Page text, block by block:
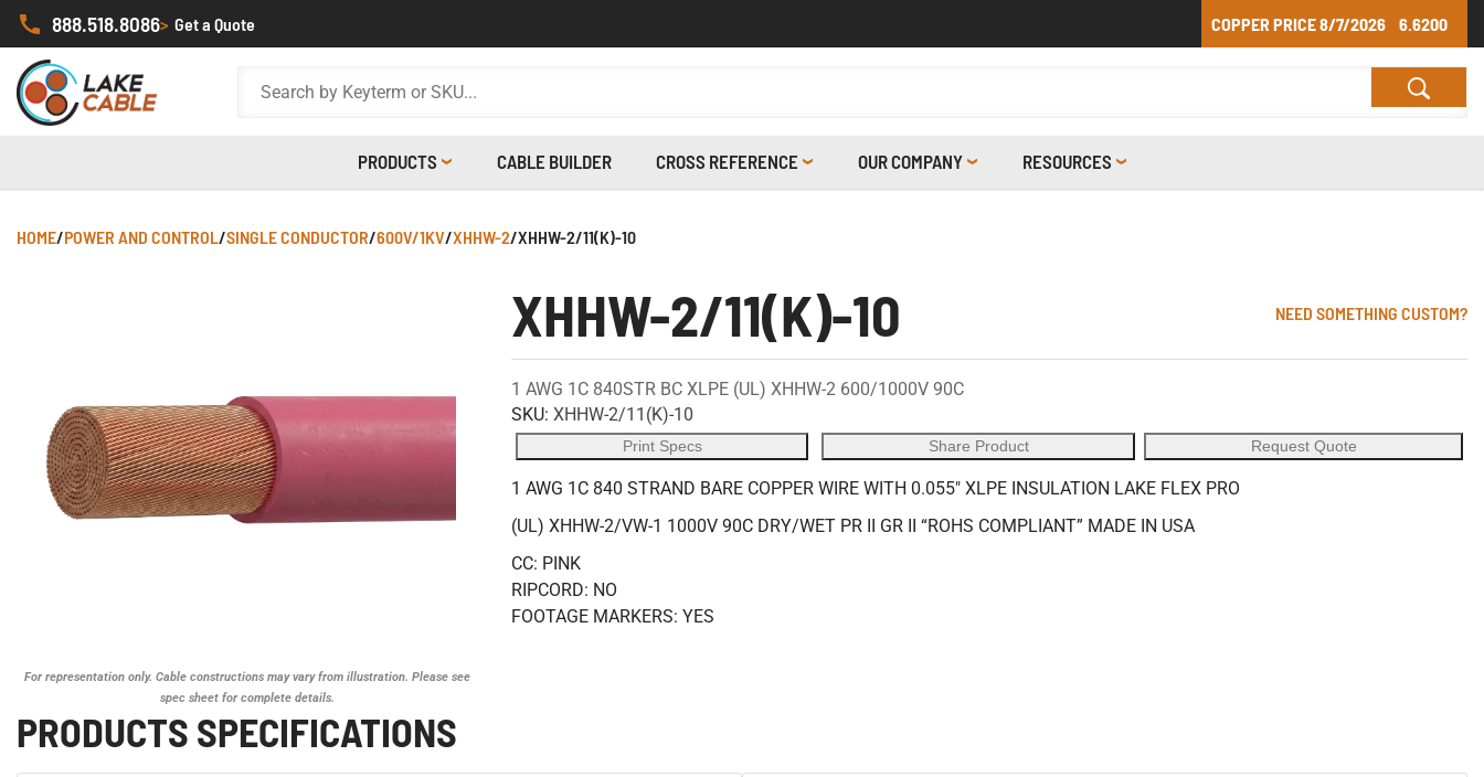
888.518.8086> Get a Quote COPPER PRICE8/7/2026 6.6200
PRODUCTS CABLE BUILDER CROSS REFERENCE OUR COMPANY RESOURCES
HOME/POWER AND CONTROL/SINGLE CONDUCTOR/600V/1KV/XHHW-2/XHHW-2/11(K)-10
For representation only. Cable constructions may vary from illustration. Please see
spec sheet for complete details.
XHHW-2/11(K)-10 NEED SOMETHING CUSTOM?
1 AWG 1C 840STR BC XLPE (UL) XHHW-2 600/1000V 90C
SKU: XHHW-2/11(K)-10
Print Specs Share Product Request Quote
1 AWG 1C 840 STRAND BARE COPPER WIRE WITH 0.055" XLPE INSULATION LAKE FLEX PRO
(UL) XHHW-2/VW-1 1000V 90C DRY/WET PR II GR II “ROHS COMPLIANT” MADE IN USA
CC: PINK
RIPCORD: NO
FOOTAGE MARKERS: YES
PRODUCTS SPECIFICATIONS